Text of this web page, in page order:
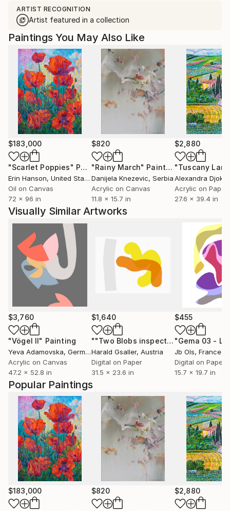
ARTIST RECOGNITION
Artist featured in a collection
Popular Paintings
$183,000 $820 $2,880
Paintings You May Also Like
$183,000
"Scarlet Poppies" Painting
Erin Hanson, United States
Oil on Canvas
72 x 96 in
$820
"Rainy March" Painting
Danijela Knezevic, Serbia
Acrylic on Canvas
11.8 x 15.7 in
$2,880
Alexandra Djokic
Acrylic on Paper
27.6 x 39.4 in
Visually Similar Artworks
$3,760
"Vögel II" Painting
Yeva Adamovska, Germany
Acrylic on Canvas
47.2 x 52.8 in
$1,640
""Two Blobs inspecting a Wall""
Harald Gsaller, Austria
Digital on Paper
31.5 x 23.6 in
$455
Jb Ols, France
Digital on Paper
15.7 x 19.7 in